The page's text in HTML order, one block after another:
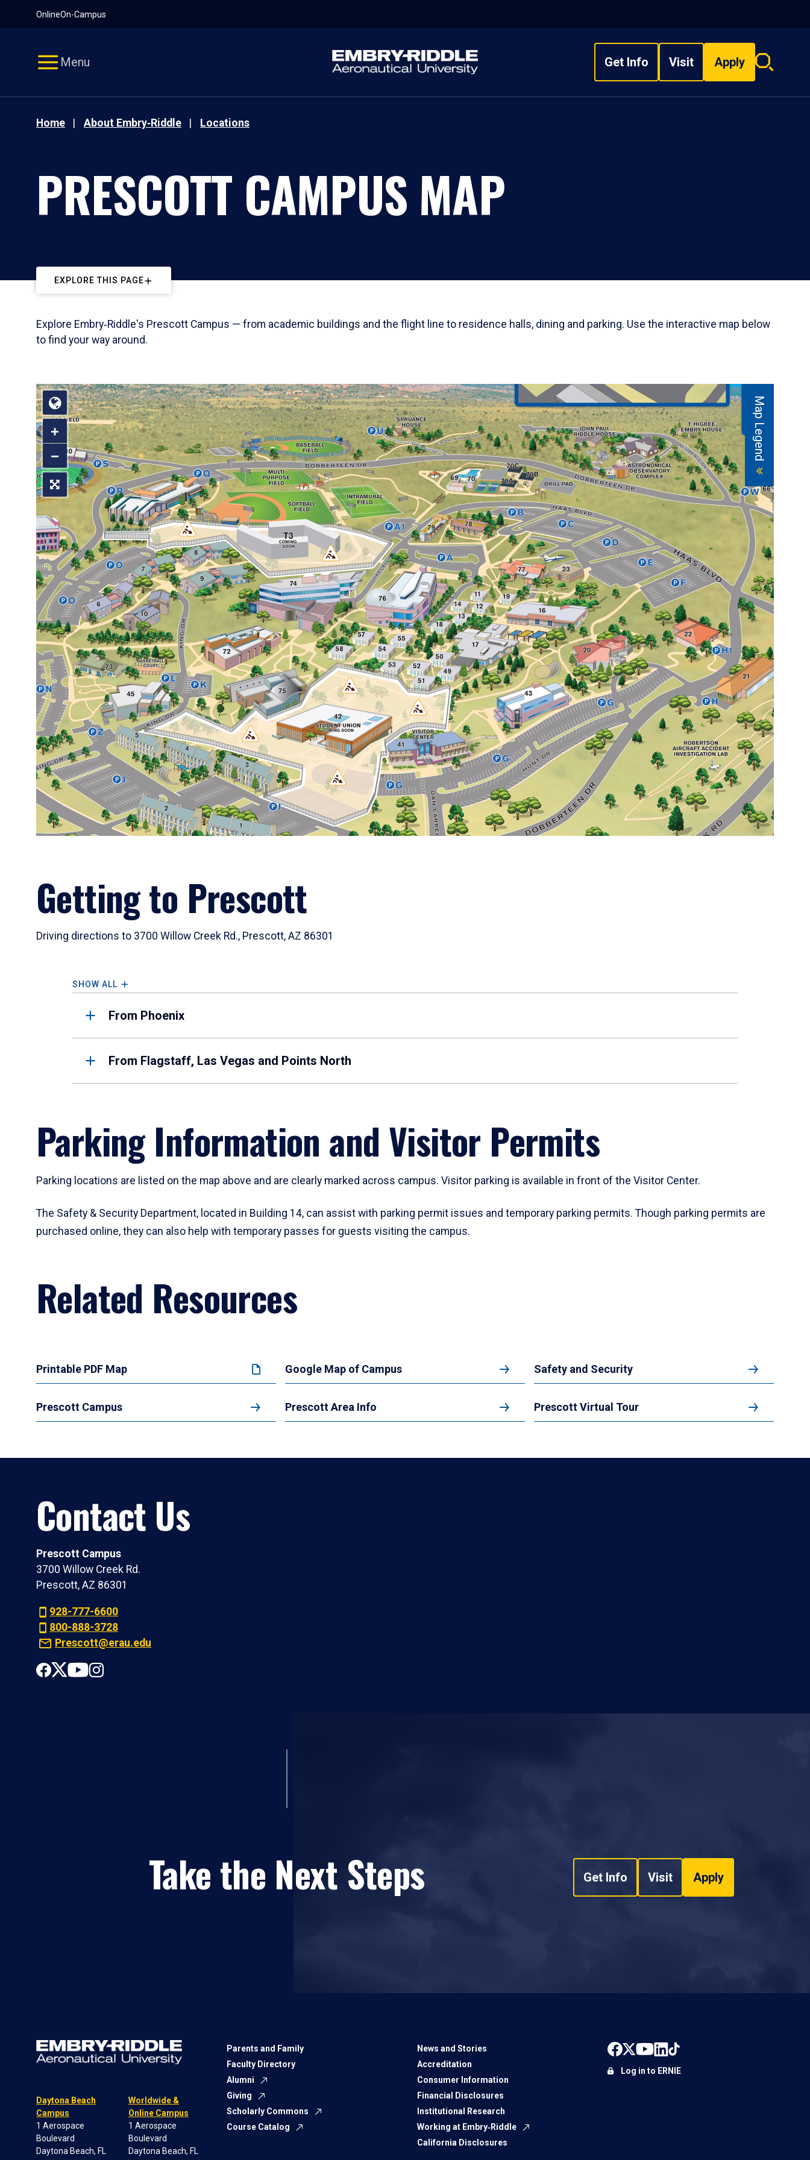
OnlineOn-Campus
Menu Get Info Visit Apply
Search
Home About Embry‑Riddle Locations
PRESCOTT CAMPUS MAP
EXPLORE THIS PAGE
Explore Embry‑Riddle's Prescott Campus — from academic buildings and the flight line to residence halls, dining and parking. Use the interactive map below
to find your way around.
Getting to Prescott
Driving directions to 3700 Willow Creek Rd., Prescott, AZ 86301
SHOW ALL
From Phoenix
From Flagstaff, Las Vegas and Points North
Parking Information and Visitor Permits
Parking locations are listed on the map above and are clearly marked across campus. Visitor parking is available in front of the Visitor Center.
The Safety & Security Department, located in Building 14, can assist with parking permit issues and temporary parking permits. Though parking permits are
purchased online, they can also help with temporary passes for guests visiting the campus.
Related Resources
Printable PDF Map Google Map of Campus Safety and Security
Prescott Campus Prescott Area Info Prescott Virtual Tour
Contact Us
Prescott Campus
3700 Willow Creek Rd.
Prescott, AZ 86301
928-777-6600
800-888-3728
Prescott@erau.edu
Take the Next Steps Get Info Visit Apply
Daytona Beach
Campus
1 Aerospace
Boulevard
Daytona Beach, FL
Worldwide &
Online Campus
1 Aerospace
Boulevard
Daytona Beach, FL
Parents and Family
Faculty Directory
Alumni
Giving
Scholarly Commons
Course Catalog
News and Stories
Accreditation
Consumer Information
Financial Disclosures
Institutional Research
Working at Embry‑Riddle
California Disclosures
Log in to ERNIE